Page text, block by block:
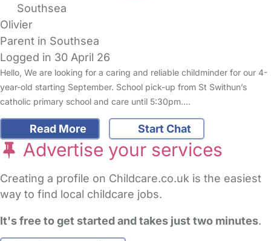
Southsea
Olivier
Parent in Southsea
Logged in 30 April 26
Hello, We are looking for a caring and reliable childminder for our 4-
year-old starting September. School pick-up from St Swithun’s
catholic primary school and care until 5:30pm.…
Read More Start Chat
Advertise your services
Creating a profile on Childcare.co.uk is the easiest
way to find local childcare jobs.
It's free to get started and takes just two minutes.